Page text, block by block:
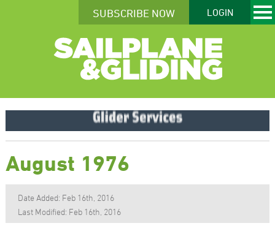
SUBSCRIBE NOW LOGIN
August 1976
Date Added: Feb 16th, 2016
Last Modified: Feb 16th, 2016